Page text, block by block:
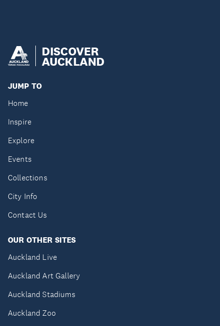
DISCOVER
AUCKLAND
JUMP TO
Home
Inspire
Explore
Events
Collections
City Info
Contact Us
OUR OTHER SITES
Auckland Live
Auckland Art Gallery
Auckland Stadiums
Auckland Zoo